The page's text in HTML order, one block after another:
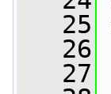
   25
   26
   27